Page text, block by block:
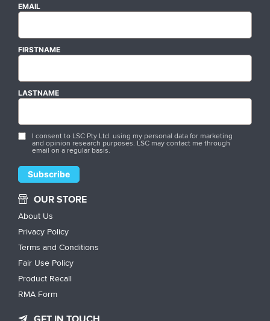
EMAIL
FIRSTNAME
LASTNAME
I consent to LSC Pty Ltd. using my personal data for marketing
and opinion research purposes. LSC may contact me through
email on a regular basis.
OUR STORE
About Us
Privacy Policy
Terms and Conditions
Fair Use Policy
Product Recall
RMA Form